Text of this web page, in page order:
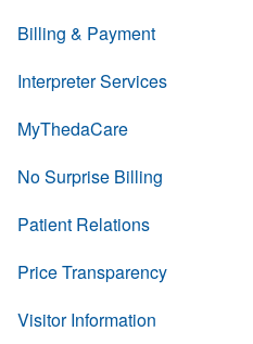
Billing & Payment
Interpreter Services
MyThedaCare
No Surprise Billing
Patient Relations
Price Transparency
Visitor Information